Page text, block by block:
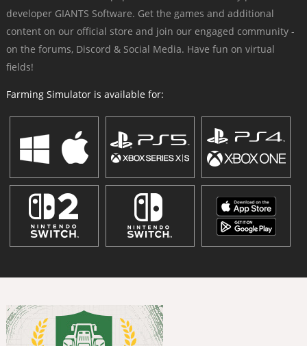
developer GIANTS Software. Get the games and additional
content on our official store and join our engaged community -
on the forums, Discord & Social Media. Have fun on virtual
fields!
Farming Simulator is available for: